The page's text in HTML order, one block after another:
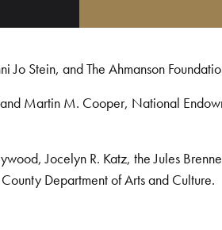
Stein, and The Ahmanson
Martin M. Cooper, National
Jocelyn R. Katz, the Jules
Department of Arts and Culture.